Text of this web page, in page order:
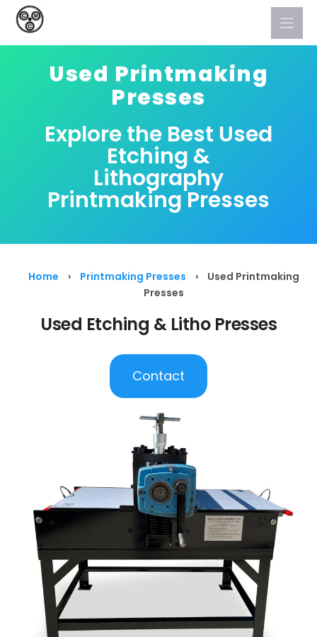
Skip
Used Printmaking
Presses
Explore the Best Used
Etching &
Lithography
Printmaking Presses
Home › Printmaking Presses ›
Used Printmaking
Presses
Used Etching & Litho Presses
Contact